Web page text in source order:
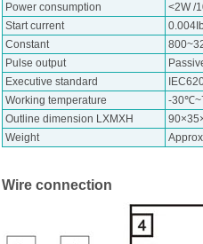
Power consumption
<2W /
Start current
Constant
Pulse output
Executive standard
Working temperature
-
Outline dimension LXMXH
Weight
Wire connection